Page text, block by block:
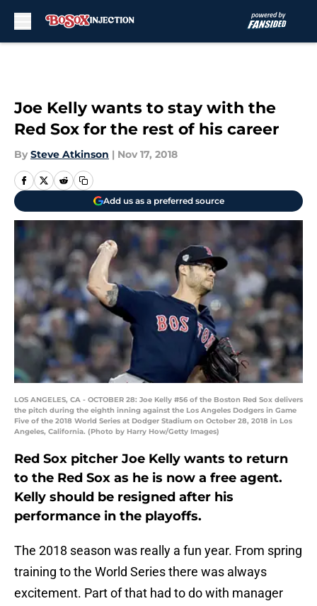
Joe Kelly wants to stay with the
Red Sox for the rest of his career
By Steve Atkinson | Nov 17, 2018
Add us as a preferred source
LOS ANGELES, CA - OCTOBER 28: Joe Kelly #56 of the Boston Red Sox delivers
the pitch during the eighth inning against the Los Angeles Dodgers in Game
Five of the 2018 World Series at Dodger Stadium on October 28, 2018 in Los
Angeles, California. (Photo by Harry How/Getty Images)
Red Sox pitcher Joe Kelly wants to return
to the Red Sox as he is now a free agent.
Kelly should be resigned after his
performance in the playoffs.
The 2018 season was really a fun year. From spring
training to the World Series there was always
excitement. Part of that had to do with manager